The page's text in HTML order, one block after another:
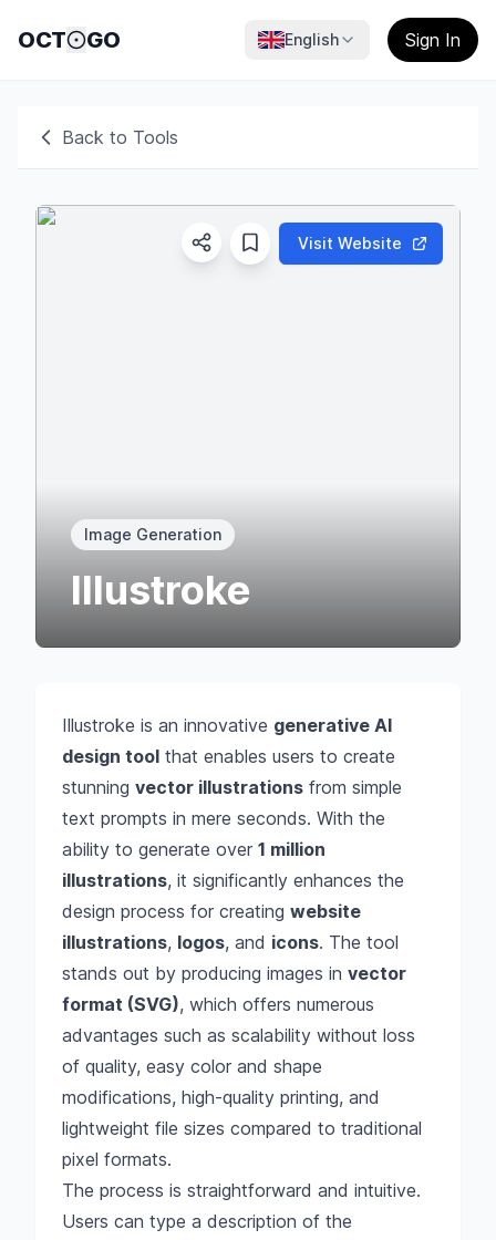
OCT GO English Sign In
Back to Tools
Visit Website
Image Generation
Illustroke
Illustroke is an innovative generative AI
design tool that enables users to create
stunning vector illustrations from simple
text prompts in mere seconds. With the
ability to generate over 1 million
illustrations, it significantly enhances the
design process for creating website
illustrations, logos, and icons. The tool
stands out by producing images in vector
format (SVG), which offers numerous
advantages such as scalability without loss
of quality, easy color and shape
modifications, high-quality printing, and
lightweight file sizes compared to traditional
pixel formats.
The process is straightforward and intuitive.
Users can type a description of the